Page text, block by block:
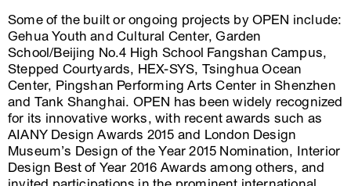
Some of the built or ongoing projects by OPEN include:
Gehua Youth and Cultural Center, Garden
School/Beijing No.4 High School Fangshan Campus,
Stepped Courtyards, HEX-SYS, Tsinghua Ocean
Center, Pingshan Performing Arts Center in Shenzhen
and Tank Shanghai. OPEN has been widely recognized
for its innovative works, with recent awards such as
AIANY Design Awards 2015 and London Design
Museum’s Design of the Year 2015 Nomination, Interior
Design Best of Year 2016 Awards among others, and